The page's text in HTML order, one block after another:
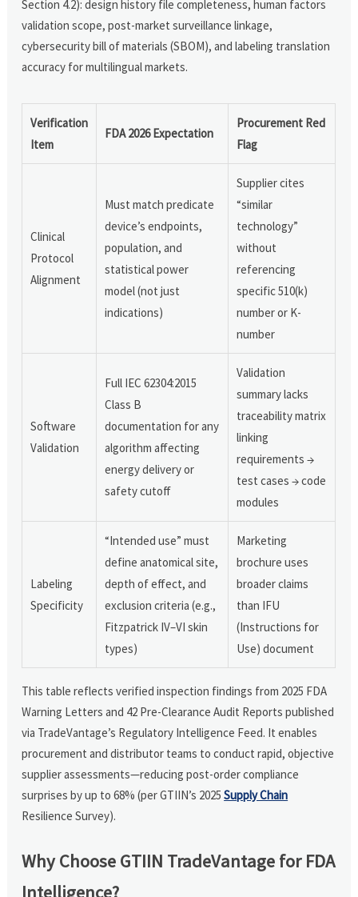
Section 4.2): design history file completeness, human factors
validation scope, post-market surveillance linkage,
cybersecurity bill of materials (SBOM), and labeling translation
accuracy for multilingual markets.
Verification
Item
FDA 2026 Expectation
Procurement Red
Flag
Clinical
Protocol
Alignment
Must match predicate
device’s endpoints,
population, and
statistical power
model (not just
indications)
Supplier cites
“similar
technology”
without
referencing
specific 510(k)
number or K-
number
Software
Validation
Full IEC 62304:2015
Class B
documentation for any
algorithm affecting
energy delivery or
safety cutoff
Validation
summary lacks
traceability matrix
linking
requirements →
test cases → code
modules
Labeling
Specificity
“Intended use” must
define anatomical site,
depth of effect, and
exclusion criteria (e.g.,
Fitzpatrick IV–VI skin
types)
Marketing
brochure uses
broader claims
than IFU
(Instructions for
Use) document
This table reflects verified inspection findings from 2025 FDA
Warning Letters and 42 Pre-Clearance Audit Reports published
via TradeVantage’s Regulatory Intelligence Feed. It enables
procurement and distributor teams to conduct rapid, objective
supplier assessments—reducing post-order compliance
surprises by up to 68% (per GTIIN’s 2025Supply Chain
Resilience Survey).
Why Choose GTIIN TradeVantage for FDA
Intelligence?